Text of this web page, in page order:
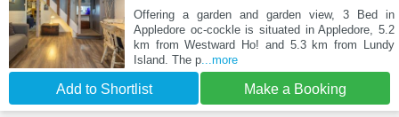
Offering a garden and garden view, 3 Bed in
Appledore oc-cockle is situated in Appledore, 5.2
km from Westward Ho! and 5.3 km from Lundy
Island. The p...more
Add to Shortlist Make a Booking